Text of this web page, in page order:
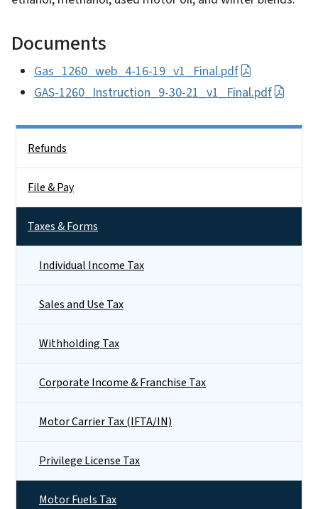
Documents
Gas_1260_web_4-16-19_v1_Final.pdf
GAS-1260_Instruction_9-30-21_v1_Final.pdf
Refunds
File & Pay
Taxes & Forms
Individual Income Tax
Sales and Use Tax
Withholding Tax
Corporate Income & Franchise Tax
Motor Carrier Tax (IFTA/IN)
Privilege License Tax
Motor Fuels Tax